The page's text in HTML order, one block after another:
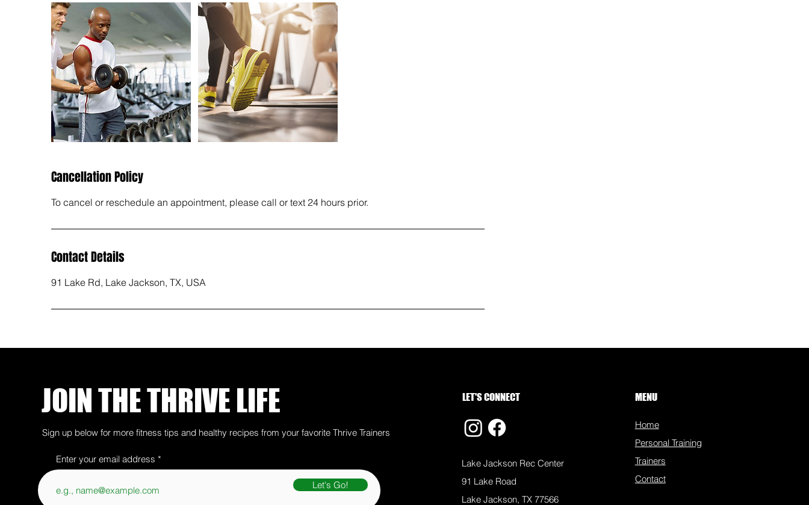
Cancellation Policy
To cancel or reschedule an appointment, please call or text 24 hours prior.
Contact Details
91 Lake Rd, Lake Jackson, TX, USA
JOIN THE THRIVE LIFE
Sign up below for more fitness tips and healthy recipes from your favorite Thrive Trainers
Enter your email address
Let's Go!
LET'S CONNECT
Lake Jackson Rec Center
91 Lake Road
Lake Jackson, TX 77566
MENU
Home
Personal Training
Trainers
Contact